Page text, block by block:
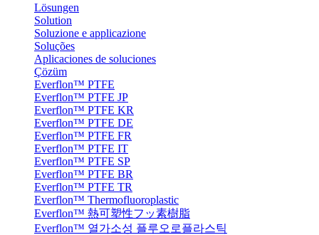
Lösungen
Solution
Soluzione e applicazione
Soluções
Aplicaciones de soluciones
Çözüm
Everflon™ PTFE
Everflon™ PTFE JP
Everflon™ PTFE KR
Everflon™ PTFE DE
Everflon™ PTFE FR
Everflon™ PTFE IT
Everflon™ PTFE SP
Everflon™ PTFE BR
Everflon™ PTFE TR
Everflon™ Thermofluoroplastic
Everflon™ 熱可塑性フッ素樹脂
Everflon™ 열가소성 플루오로플라스틱